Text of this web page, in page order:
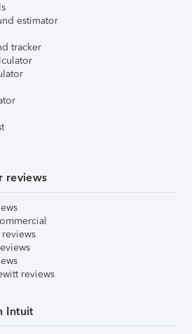
estimator
tracker
reviews
reviews
reviews
Intuit